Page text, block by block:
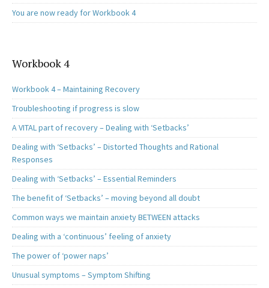
You are now ready for Workbook 4
Workbook 4
Workbook 4 – Maintaining Recovery
Troubleshooting if progress is slow
A VITAL part of recovery – Dealing with ‘Setbacks’
Dealing with ‘Setbacks’ – Distorted Thoughts and Rational
Responses
Dealing with ‘Setbacks’ – Essential Reminders
The benefit of ‘Setbacks’ – moving beyond all doubt
Common ways we maintain anxiety BETWEEN attacks
Dealing with a ‘continuous’ feeling of anxiety
The power of ‘power naps’
Unusual symptoms – Symptom Shifting